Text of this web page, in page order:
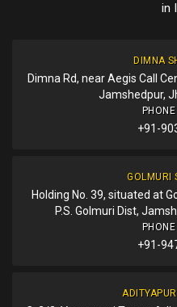
in
DIMNA
Dimna Rd, near Aegis Call
Jamshedpur,
+91-
GOLMURI
Holding No. 39, situated at
P.S. Golmuri Dist,
+91-